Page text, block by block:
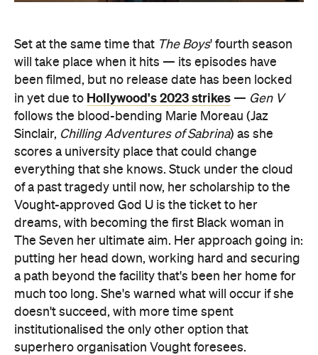
Set at the same time that The Boys' fourth season
will take place when it hits — its episodes have
been filmed, but no release date has been locked
in yet due to Hollywood's 2023 strikes — Gen V
follows the blood-bending Marie Moreau (Jaz
Sinclair, Chilling Adventures of Sabrina) as she
scores a university place that could change
everything that she knows. Stuck under the cloud
of a past tragedy until now, her scholarship to the
Vought-approved God U is the ticket to her
dreams, with becoming the first Black woman in
The Seven her ultimate aim. Her approach going in:
putting her head down, working hard and securing
a path beyond the facility that's been her home for
much too long. She's warned what will occur if she
doesn't succeed, with more time spent
institutionalised the only other option that
superhero organisation Vought foresees.